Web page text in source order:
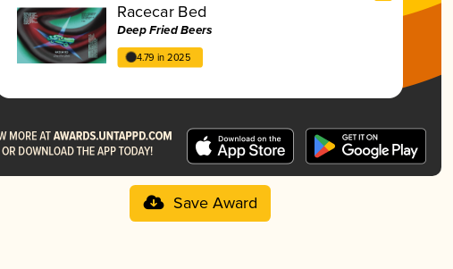
Racecar Bed
Deep Fried Beers
4.79 in 2025
Save Award